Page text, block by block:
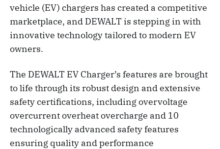
vehicle (EV) chargers has created a competitive
marketplace, and DEWALT is stepping in with
innovative technology tailored to modern EV
owners.
The DEWALT EV Charger’s features are brought
to life through its robust design and extensive
safety certifications, including overvoltage
overcurrent overheat overcharge and 10
technologically advanced safety features
ensuring quality and performance